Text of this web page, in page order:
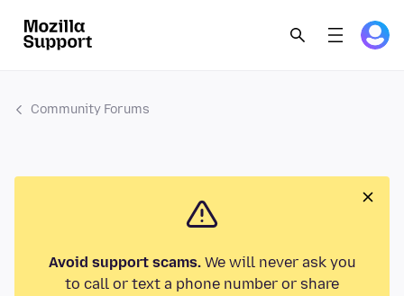
Community Forums
Avoid support scams.We will never ask you
to call or text a phone number or share